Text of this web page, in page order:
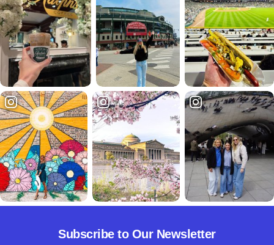
Subscribe to Our Newsletter